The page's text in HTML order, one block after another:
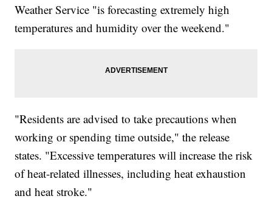
Weather Service "is forecasting extremely high
temperatures and humidity over the weekend."
"Residents are advised to take precautions when
working or spending time outside," the release
states. "Excessive temperatures will increase the risk
of heat-related illnesses, including heat exhaustion
and heat stroke."